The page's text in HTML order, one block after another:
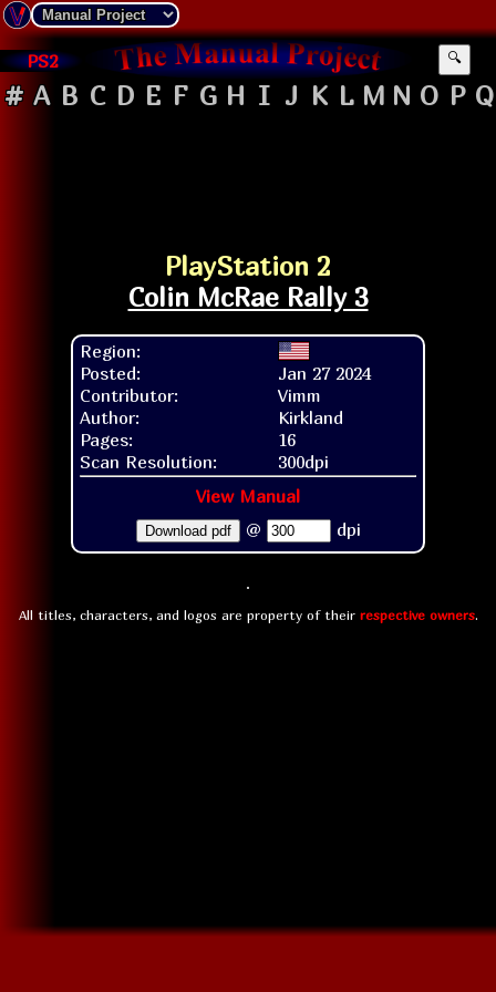
PS2 🔍
# A B C D E F G H I J K L M N O P Q
PlayStation 2
Colin McRae Rally 3
Region:
Posted:
Jan 27 2024
Contributor:
Vimm
Author:
Kirkland
Pages:
16
Scan Resolution:
300dpi
View Manual
Download pdf @ dpi
All titles, characters, and logos are property of their respective owners.